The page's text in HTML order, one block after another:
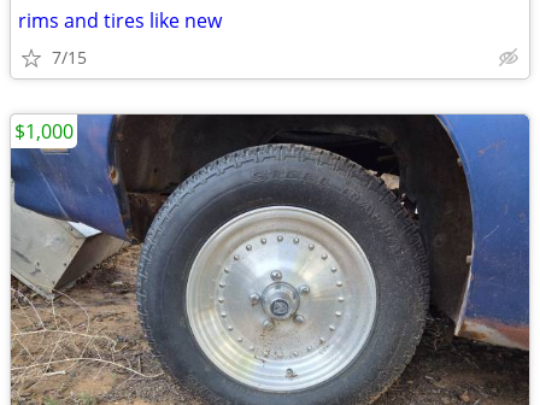
rims and tires like new
7/15
$1,000